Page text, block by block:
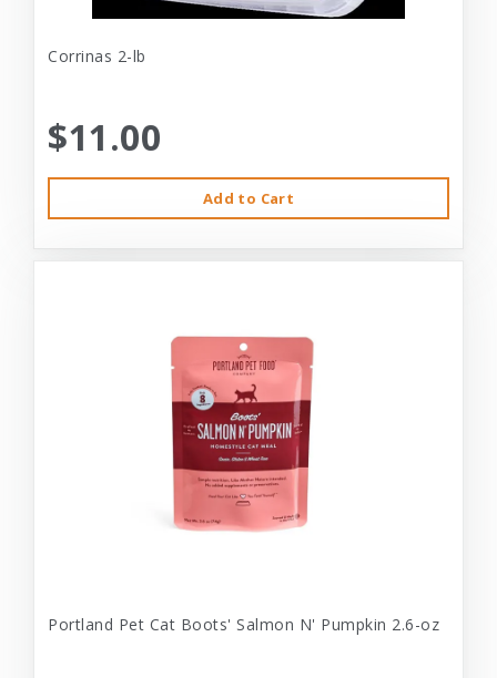
Corrinas 2-lb
$11.00
Add to Cart
Portland Pet Cat Boots' Salmon N' Pumpkin 2.6-oz